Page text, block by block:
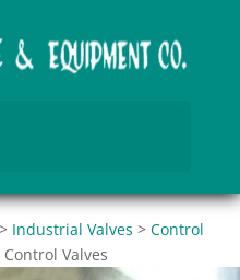
> Industrial Valves > Control
Valves